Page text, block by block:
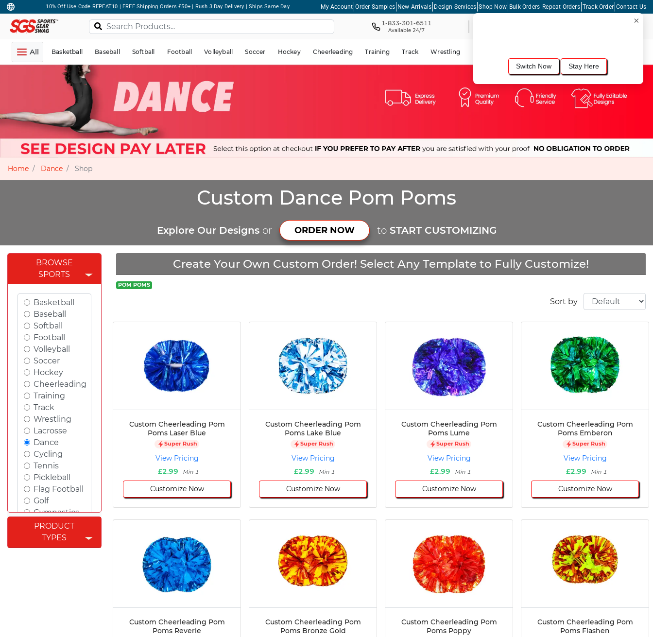
10% Off Use Code REPEAT10 | FREE Shipping Orders £50+ | Rush 3 Day Delivery | Ships Same Day My Account Order Samples New Arrivals Design Services Shop Now Bulk Orders Repeat Orders Track Order Contact Us
1-833-301-6511
Available 24/7
All Basketball Baseball Softball Football Volleyball Soccer Hockey Cheerleading Training Track Wrestling Lacrosse
Home Dance Shop
Custom Dance Pom Poms
Explore Our Designs or ORDER NOW toSTART CUSTOMIZING
BROWSE
SPORTS
Basketball
Baseball
Softball
Football
Volleyball
Soccer
Hockey
Cheerleading
Training
Track
Wrestling
Lacrosse
Dance
Cycling
Tennis
Pickleball
Flag Football
Golf
Gymnastics
Swimming
Rugby
Powerlifting
PRODUCT
TYPES
Create Your Own Custom Order! Select Any Template to Fully Customize!
POM POMS
Sort by
Custom Cheerleading Pom
Poms Laser Blue
Super Rush
View Pricing
£2.99
Min 1
Customize Now
Custom Cheerleading Pom
Poms Lake Blue
Super Rush
View Pricing
£2.99
Min 1
Customize Now
Custom Cheerleading Pom
Poms Lume
Super Rush
View Pricing
£2.99
Min 1
Customize Now
Custom Cheerleading Pom
Poms Emberon
Super Rush
View Pricing
£2.99
Min 1
Customize Now
Custom Cheerleading Pom
Poms Reverie
Custom Cheerleading Pom
Poms Bronze Gold
Custom Cheerleading Pom
Poms Poppy
Custom Cheerleading Pom
Poms Flashen
×
Switch Now Stay Here